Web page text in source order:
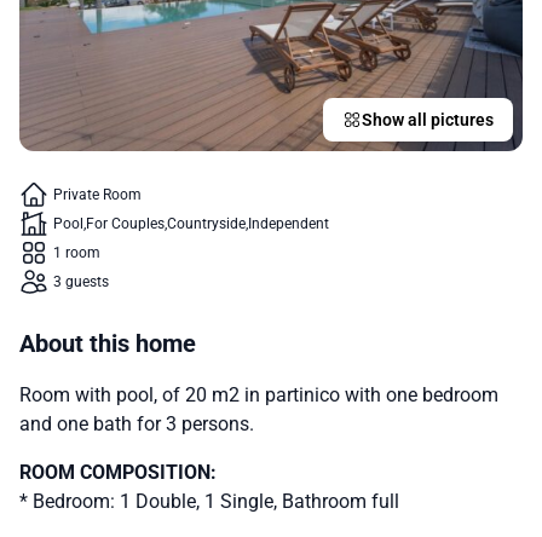
Show all pictures
Private Room
Pool For CouplesCountryside Independent
1 room
3 guests
About this home
Room with pool, of 20 m2 in partinico with one bedroom
and one bath for 3 persons.
ROOM COMPOSITION:
* Bedroom: 1 Double, 1 Single, Bathroom full